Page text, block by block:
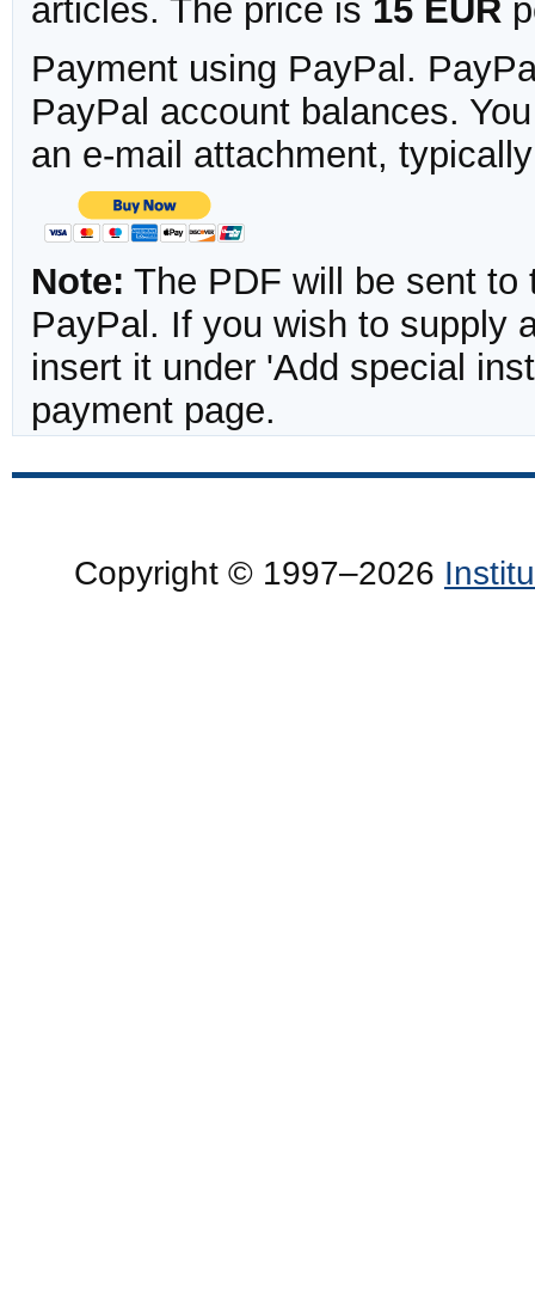
articles. The price is 15 EUR
Payment using PayPal.
PayPal account balances.
an e-mail attachment,
Note: The PDF will be sent to
PayPal. If you wish to supply
insert it under 'Add special
payment page.
Copyright © 1997–2026